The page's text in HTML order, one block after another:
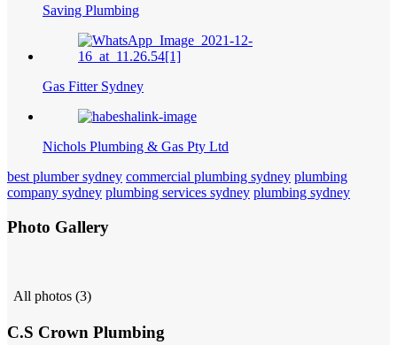
Saving Plumbing
Gas Fitter Sydney
Nichols Plumbing & Gas Pty Ltd
best plumber sydney commercial plumbing sydney plumbing
company sydney plumbing services sydney plumbing sydney
Photo Gallery
All photos (3)
C.S Crown Plumbing